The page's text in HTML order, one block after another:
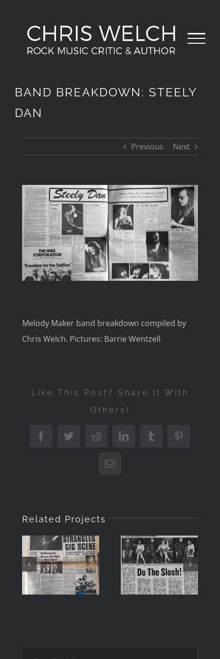
content
BAND BREAKDOWN: STEELY
DAN
Previous Next
View
Larger
Image
Melody Maker band breakdown compiled by
Chris Welch. Pictures: Barrie Wentzell
Like This Post? Share It With
Others!
FacebookTwitterRedditLinkedInTumblr
Email
Related Projects
Only”
Front
Cover July
SLOSH –
IN
MEMORY
OF ROY